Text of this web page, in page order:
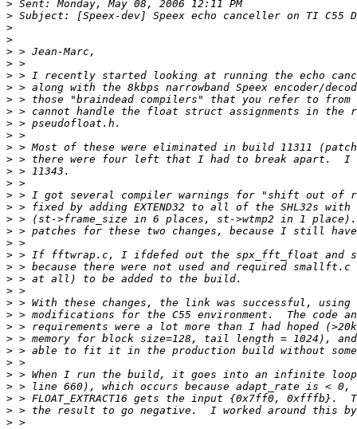
>
>
>
>
>
>
>
>
>
>
>
>
>
>
>
>
>
>
>
>
>
>
>
>
>
>
>
>
>
>
>
>
>
>
>
>